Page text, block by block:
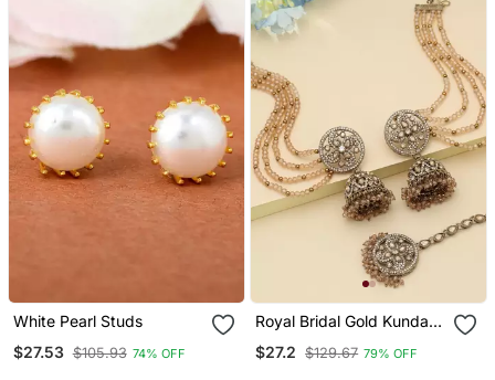
White Pearl Studs
$27.53 $105.93 74% OFF
Royal Bridal Gold Kundan
Maang Tikka Set
$27.2 $129.67 79% OFF